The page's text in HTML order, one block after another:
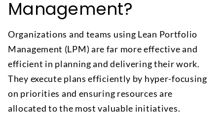
Management?
Organizations and teams using Lean Portfolio
Management (LPM) are far more effective and
efficient in planning and delivering their work.
They execute plans efficiently by hyper-focusing
on priorities and ensuring resources are
allocated to the most valuable initiatives.